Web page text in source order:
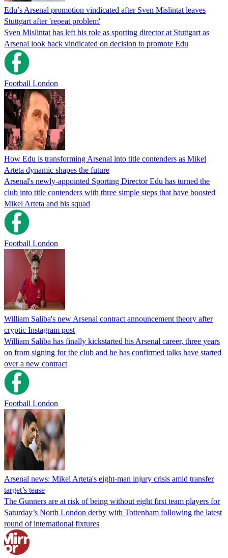
Edu’s Arsenal promotion vindicated after Sven Mislintat leaves
Stuttgart after 'repeat problem'
Sven Mislintat has left his role as sporting director at Stuttgart as
Arsenal look back vindicated on decision to promote Edu
Football London
How Edu is transforming Arsenal into title contenders as Mikel
Arteta dynamic shapes the future
Arsenal's newly-appointed Sporting Director Edu has turned the
club into title contenders with three simple steps that have boosted
Mikel Arteta and his squad
Football London
William Saliba's new Arsenal contract announcement theory after
cryptic Instagram post
William Saliba has finally kickstarted his Arsenal career, three years
on from signing for the club and he has confirmed talks have started
over a new contract
Football London
Arsenal news: Mikel Arteta's eight-man injury crisis amid transfer
target’s tease
The Gunners are at risk of being without eight first team players for
Saturday’s North London derby with Tottenham following the latest
round of international fixtures